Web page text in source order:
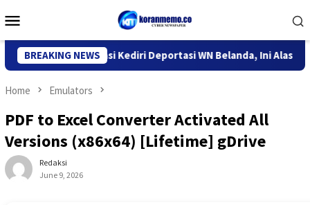
to
Menu
BREAKING NEWS
Imigrasi Kediri Deportasi WN Belanda, Ini Alasannya
Home Emulators
PDF to Excel Converter Activated All
Versions (x86x64) [Lifetime] gDrive
Redaksi
June 9, 2026